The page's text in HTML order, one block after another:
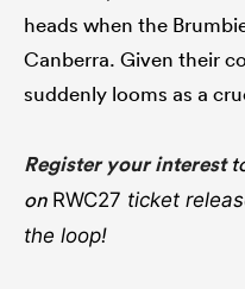
heads when the
Canberra. Given their
suddenly looms as a
Register your interest
on RWC27 ticket
the loop!